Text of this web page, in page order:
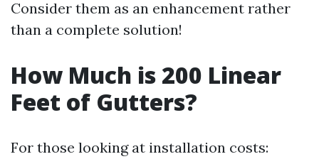
Consider them as an enhancement rather
than a complete solution!
How Much is 200 Linear
Feet of Gutters?
For those looking at installation costs: